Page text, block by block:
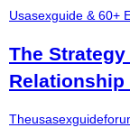
Usasexguide & 60+
The
Relationship